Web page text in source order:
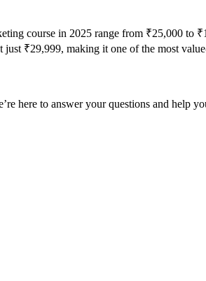
course in 2025 range from ₹25,000
just ₹29,999, making it one of the most
here to answer your questions and help